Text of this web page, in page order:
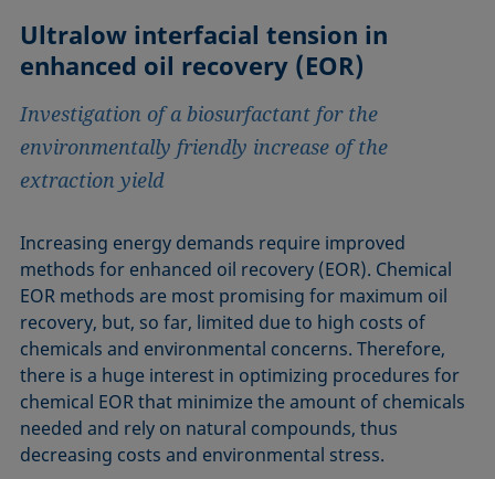
Ultralow interfacial tension in
enhanced oil recovery (EOR)
Investigation of a biosurfactant for the
environmentally friendly increase of the
extraction yield
Increasing energy demands require improved
methods for enhanced oil recovery (EOR). Chemical
EOR methods are most promising for maximum oil
recovery, but, so far, limited due to high costs of
chemicals and environmental concerns. Therefore,
there is a huge interest in optimizing procedures for
chemical EOR that minimize the amount of chemicals
needed and rely on natural compounds, thus
decreasing costs and environmental stress.